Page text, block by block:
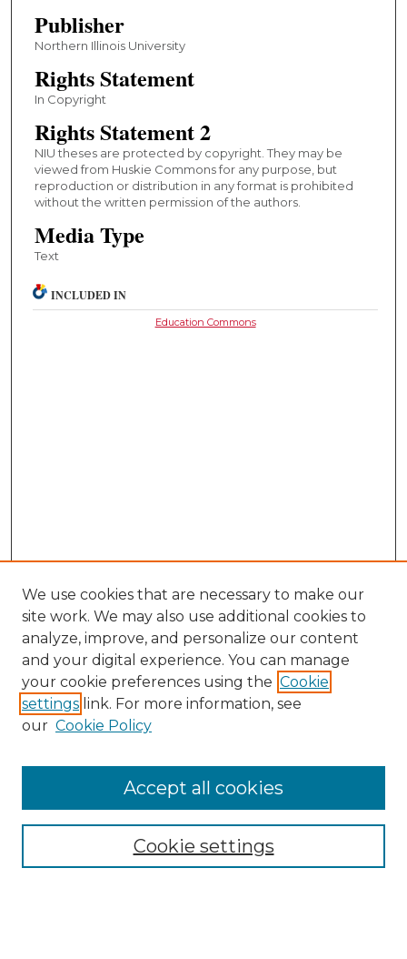
Publisher
Northern Illinois University
Rights Statement
In Copyright
Rights Statement 2
NIU theses are protected by copyright. They may be
viewed from Huskie Commons for any purpose, but
reproduction or distribution in any format is prohibited
without the written permission of the authors.
Media Type
Text
INCLUDED IN
Education Commons
Collections
We use cookies that are necessary to make our
site work. We may also use additional cookies to
analyze, improve, and personalize our content
and your digital experience. You can manage
your cookie preferences using the Cookie
settings link. For more information, see
our Cookie Policy
Cookie settings
Accept all cookies